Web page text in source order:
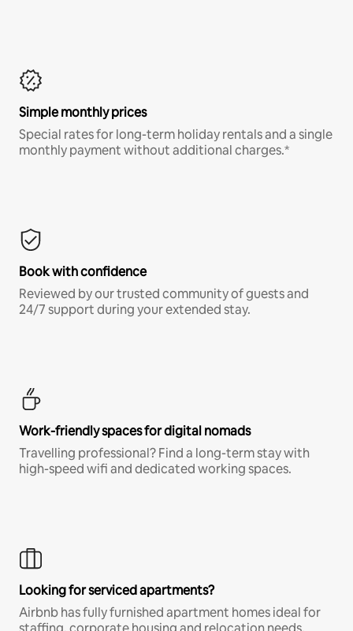
Simple monthly prices
Special rates for long-term holiday rentals and a single
monthly payment without additional charges.*
Book with confidence
Reviewed by our trusted community of guests and
24/7 support during your extended stay.
Work-friendly spaces for digital nomads
Travelling professional? Find a long-term stay with
high-speed wifi and dedicated working spaces.
Looking for serviced apartments?
Airbnb has fully furnished apartment homes ideal for